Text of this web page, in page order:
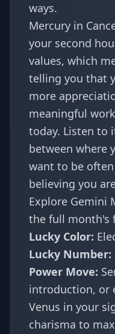
ways.
Mercury in
your second
values, which
telling you that
more
meaningful
today. Listen to
between where
want to be
believing you
Explore Gemini
the full month's
Lucky Color:
Lucky Number:
Power Move:
introduction, or
Venus in your
charisma to